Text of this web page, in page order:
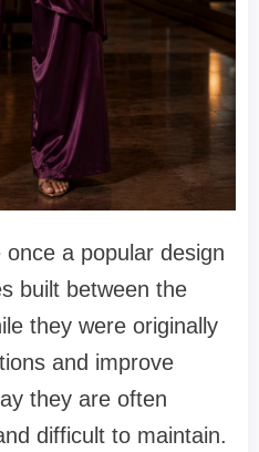
a popular design
built between the
they were originally
and improve
they are often
difficult to maintain.